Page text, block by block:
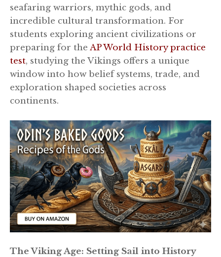
seafaring warriors, mythic gods, and
incredible cultural transformation. For
students exploring ancient civilizations or
preparing for the AP World History practice
test, studying the Vikings offers a unique
window into how belief systems, trade, and
exploration shaped societies across
continents.
The Viking Age: Setting Sail into History